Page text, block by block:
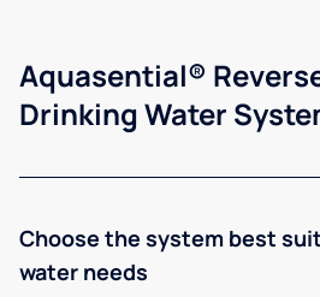
Aquasential®
Drinking Water
Choose the system best
water needs